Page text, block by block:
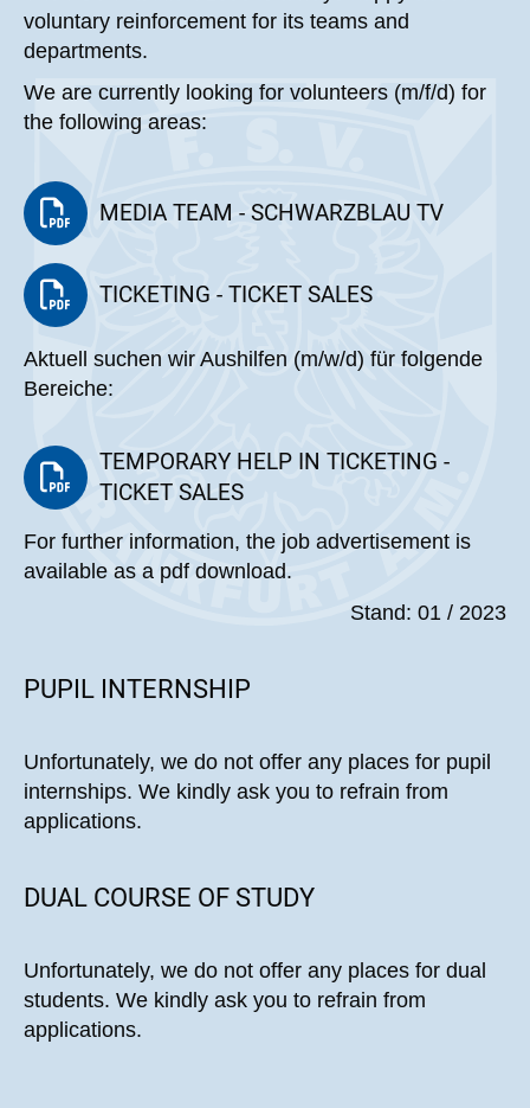
voluntary reinforcement for its teams and
departments.
We are currently looking for volunteers (m/f/d) for
the following areas:
MEDIA TEAM - SCHWARZBLAU TV
TICKETING - TICKET SALES
Aktuell suchen wir Aushilfen (m/w/d) für folgende
Bereiche:
TEMPORARY HELP IN TICKETING -
TICKET SALES
For further information, the job advertisement is
available as a pdf download.
Stand: 01 / 2023
PUPIL INTERNSHIP
Unfortunately, we do not offer any places for pupil
internships. We kindly ask you to refrain from
applications.
DUAL COURSE OF STUDY
Unfortunately, we do not offer any places for dual
students. We kindly ask you to refrain from
applications.